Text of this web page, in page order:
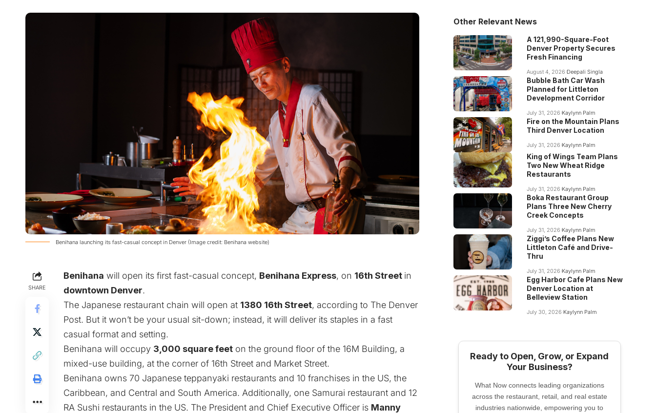
Benihana launching its fast-casual concept in Denver (Image credit: Benihana website)
SHARE
Benihana will open its first fast-casual concept, Benihana Express, on 16th Street in
downtown Denver.
The Japanese restaurant chain will open at 1380 16th Street, according to The Denver
Post. But it won’t be your usual sit-down; instead, it will deliver its staples in a fast
casual format and setting.
Benihana will occupy 3,000 square feet on the ground floor of the 16M Building, a
mixed-use building, at the corner of 16th Street and Market Street.
Benihana owns 70 Japanese teppanyaki restaurants and 10 franchises in the US, the
Caribbean, and Central and South America. Additionally, one Samurai restaurant and 12
RA Sushi restaurants in the US. The President and Chief Executive Officer is Manny
Other Relevant News
A 121,990-Square-Foot
Denver Property Secures
Fresh Financing
August 4, 2026 Deepali Singla
Bubble Bath Car Wash
Planned for Littleton
Development Corridor
July 31, 2026 Kaylynn Palm
Fire on the Mountain Plans
Third Denver Location
July 31, 2026 Kaylynn Palm
King of Wings Team Plans
Two New Wheat Ridge
Restaurants
July 31, 2026 Kaylynn Palm
Boka Restaurant Group
Plans Three New Cherry
Creek Concepts
July 31, 2026 Kaylynn Palm
Ziggi’s Coffee Plans New
Littleton Café and Drive-
Thru
July 31, 2026 Kaylynn Palm
Egg Harbor Cafe Plans New
Denver Location at
Belleview Station
July 30, 2026 Kaylynn Palm
Ready to Open, Grow, or Expand
Your Business?
What Now connects leading organizations
across the restaurant, retail, and real estate
industries nationwide, empowering you to